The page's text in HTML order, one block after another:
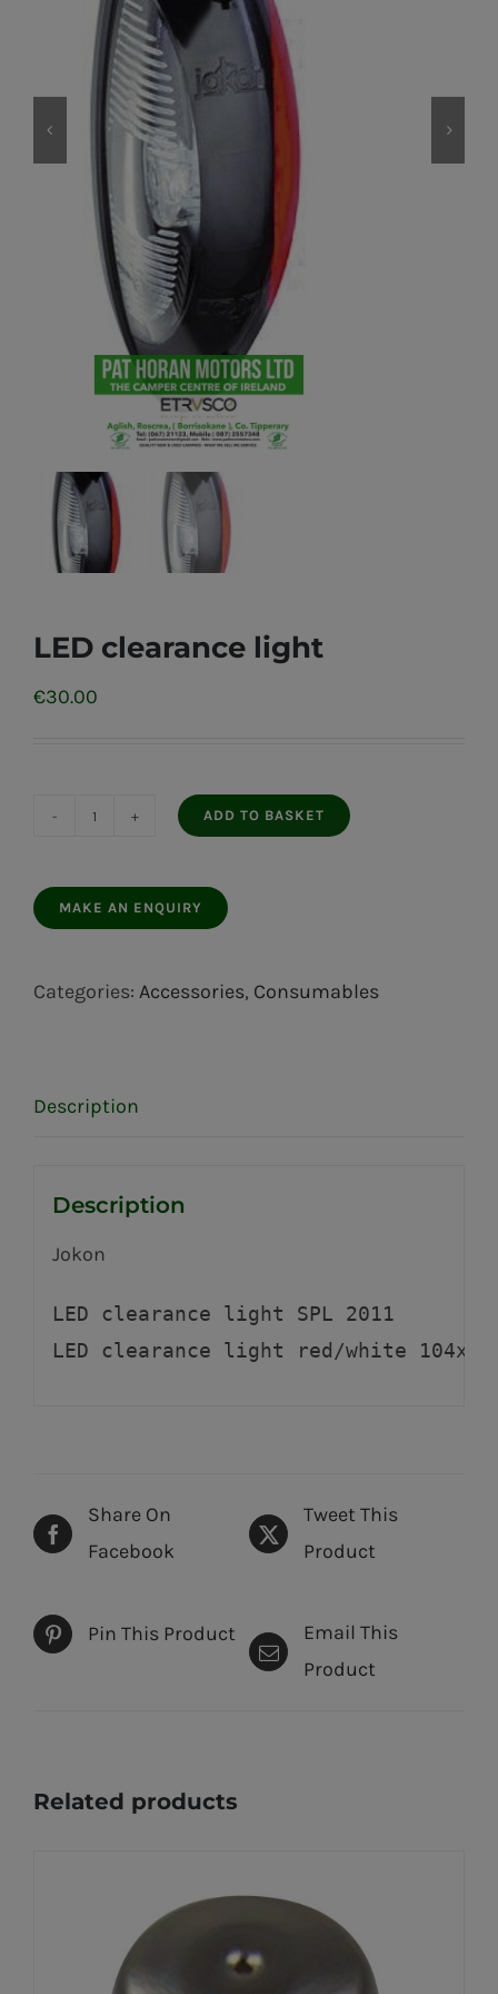
LED clearance light
€30.00
light
ADD TO BASKET
Categories: Accessories, Consumables
Description
Description
Jokon
LED clearance light SPL 2011
Share On
Facebook
Tweet This
Product
Pin This Product
Email This
Product
Related products